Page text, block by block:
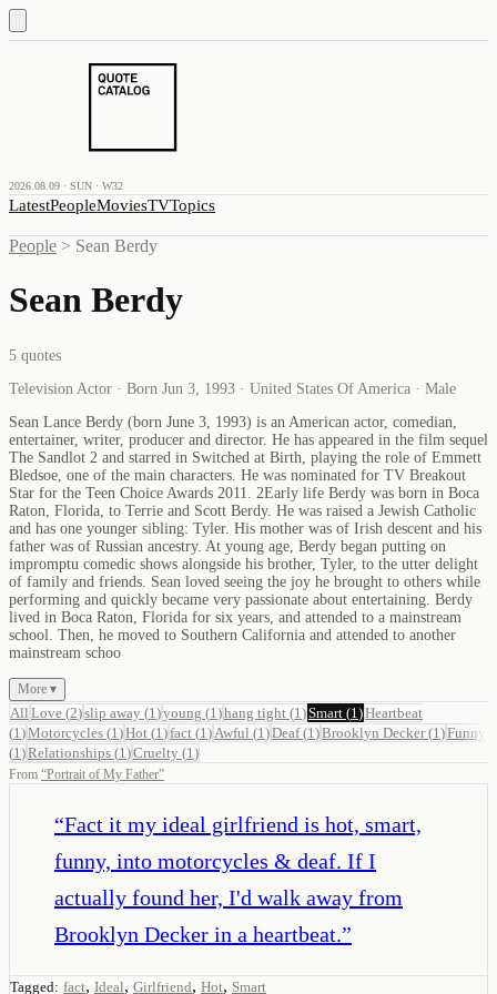
2026.08.09 · SUN · W32
LatestPeopleMoviesTVTopics
People > Sean Berdy
Sean Berdy
5 quotes
Television Actor · Born Jun 3, 1993 · United States Of America · Male
Sean Lance Berdy (born June 3, 1993) is an American actor, comedian,
entertainer, writer, producer and director. He has appeared in the film sequel
The Sandlot 2 and starred in Switched at Birth, playing the role of Emmett
Bledsoe, one of the main characters. He was nominated for TV Breakout
Star for the Teen Choice Awards 2011. 2Early life Berdy was born in Boca
Raton, Florida, to Terrie and Scott Berdy. He was raised a Jewish Catholic
and has one younger sibling: Tyler. His mother was of Irish descent and his
father was of Russian ancestry. At young age, Berdy began putting on
impromptu comedic shows alongside his brother, Tyler, to the utter delight
of family and friends. Sean loved seeing the joy he brought to others while
performing and quickly became very passionate about entertaining. Berdy
lived in Boca Raton, Florida for six years, and attended to a mainstream
school. Then, he moved to Southern California and attended to another
mainstream schoo
More ▾
All Love (2)slip away (1 )young (1 )hang tight (1 )Smart (1 )Heartbeat
(1 )Motorcycles (1 )Hot (1 )fact (1 ) Awful (1 )Deaf(1 )Brooklyn Decker(1 )Funny
(1 )Relationships (1 )Cruelty (1 )
From “Portrait of My Father”
“Fact it my ideal girlfriend is hot, smart,
funny, into motorcycles & deaf. If I
actually found her, I'd walk away from
Brooklyn Decker in a heartbeat.”
Tagged: fact, Ideal, Girlfriend, Hot, Smart